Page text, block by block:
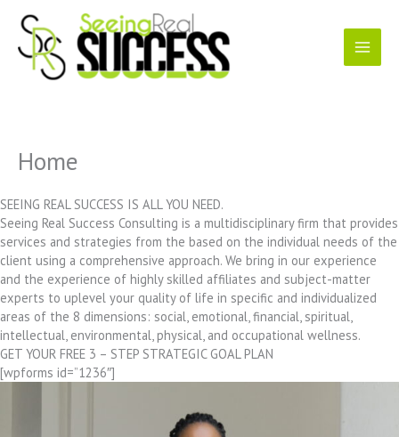
content
Home
SEEING REAL SUCCESS IS ALL YOU NEED.
Seeing Real Success Consulting is a multidisciplinary firm that provides
services and strategies from the based on the individual needs of the
client using a comprehensive approach. We bring in our experience
and the experience of highly skilled affiliates and subject-matter
experts to uplevel your quality of life in specific and individualized
areas of the 8 dimensions: social, emotional, financial, spiritual,
intellectual, environmental, physical, and occupational wellness.
GET YOUR FREE 3 – STEP STRATEGIC GOAL PLAN
[wpforms id=”1236″]